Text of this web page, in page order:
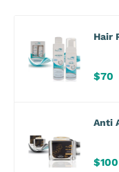
Hair
Sale
$70
Anti
Sale
$100